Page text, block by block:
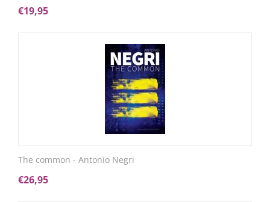
€19,95
The common - Antonio Negri
€26,95